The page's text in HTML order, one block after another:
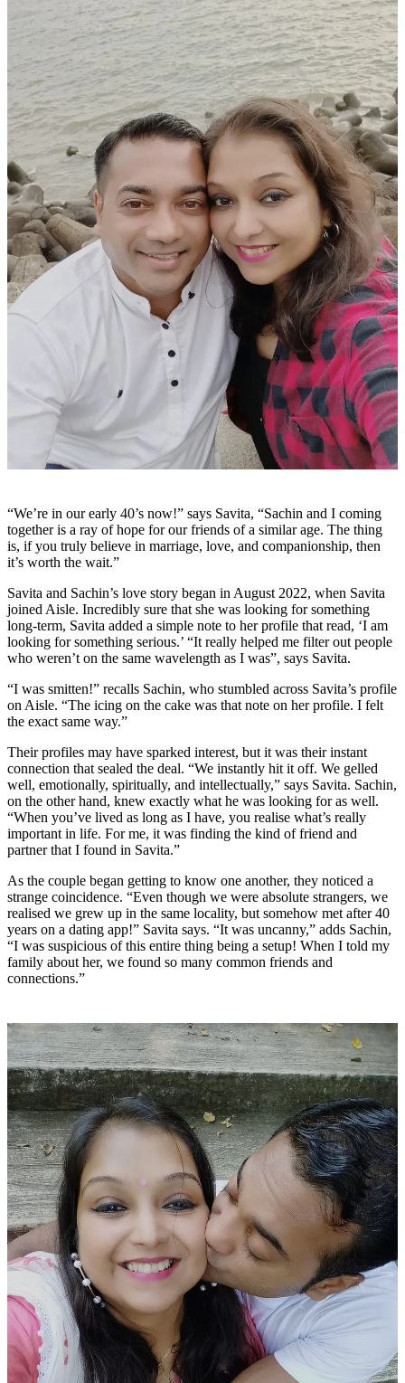
“We’re in our early 40’s now!” says Savita, “Sachin and I coming
together is a ray of hope for our friends of a similar age. The thing
is, if you truly believe in marriage, love, and companionship, then
it’s worth the wait.”
Savita and Sachin’s love story began in August 2022, when Savita
joined Aisle. Incredibly sure that she was looking for something
long-term, Savita added a simple note to her profile that read, ‘I am
looking for something serious.’ “It really helped me filter out people
who weren’t on the same wavelength as I was”, says Savita.
“I was smitten!” recalls Sachin, who stumbled across Savita’s profile
on Aisle. “The icing on the cake was that note on her profile. I felt
the exact same way.”
Their profiles may have sparked interest, but it was their instant
connection that sealed the deal. “We instantly hit it off. We gelled
well, emotionally, spiritually, and intellectually,” says Savita. Sachin,
on the other hand, knew exactly what he was looking for as well.
“When you’ve lived as long as I have, you realise what’s really
important in life. For me, it was finding the kind of friend and
partner that I found in Savita.”
As the couple began getting to know one another, they noticed a
strange coincidence. “Even though we were absolute strangers, we
realised we grew up in the same locality, but somehow met after 40
years on a dating app!” Savita says. “It was uncanny,” adds Sachin,
“I was suspicious of this entire thing being a setup! When I told my
family about her, we found so many common friends and
connections.”